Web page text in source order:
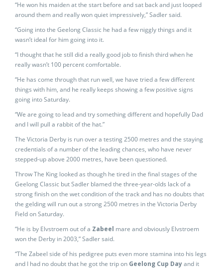
“He won his maiden at the start before and sat back and just looped
around them and really won quiet impressively,” Sadler said.
“Going into the Geelong Classic he had a few niggly things and it
wasn’t ideal for him going into it.
“I thought that he still did a really good job to finish third when he
really wasn’t 100 percent comfortable.
“He has come through that run well, we have tried a few different
things with him, and he really keeps showing a few positive signs
going into Saturday.
“We are going to lead and try something different and hopefully Dad
and I will pull a rabbit of the hat.”
The Victoria Derby is run over a testing 2500 metres and the staying
credentials of a number of the leading chances, who have never
stepped-up above 2000 metres, have been questioned.
Throw The King looked as though he tired in the final stages of the
Geelong Classic but Sadler blamed the three-year-olds lack of a
strong finish on the wet condition of the track and has no doubts that
the gelding will run out a strong 2500 metres in the Victoria Derby
Field on Saturday.
“He is by Elvstroem out of a Zabeel mare and obviously Elvstroem
won the Derby in 2003,” Sadler said.
“The Zabeel side of his pedigree puts even more stamina into his legs
and I had no doubt that he got the trip on Geelong Cup Dayand it